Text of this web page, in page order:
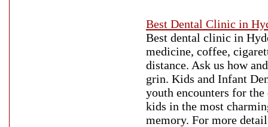
Best Dental Clinic in
Best dental clinic in
medicine, coffee,
distance. Ask us how
grin. Kids and Infant
youth encounters for
kids in the most
memory. For more